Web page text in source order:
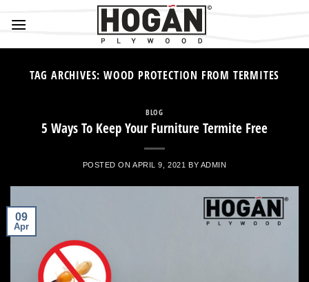
TAG ARCHIVES: WOOD PROTECTION FROM TERMITES
BLOG
5 Ways To Keep Your Furniture Termite Free
POSTED ONAPRIL 9, 2021 BY ADMIN
09
Apr